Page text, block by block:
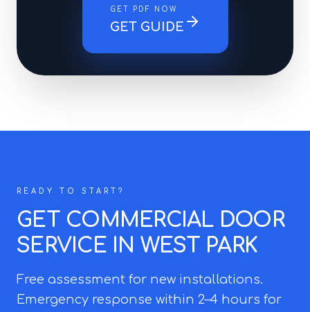
GET PDF NOW
GET GUIDE
READY TO START?
GET COMMERCIAL DOOR
SERVICE IN WEST PARK
Free assessment for new installations.
Emergency response within 2–4 hours for